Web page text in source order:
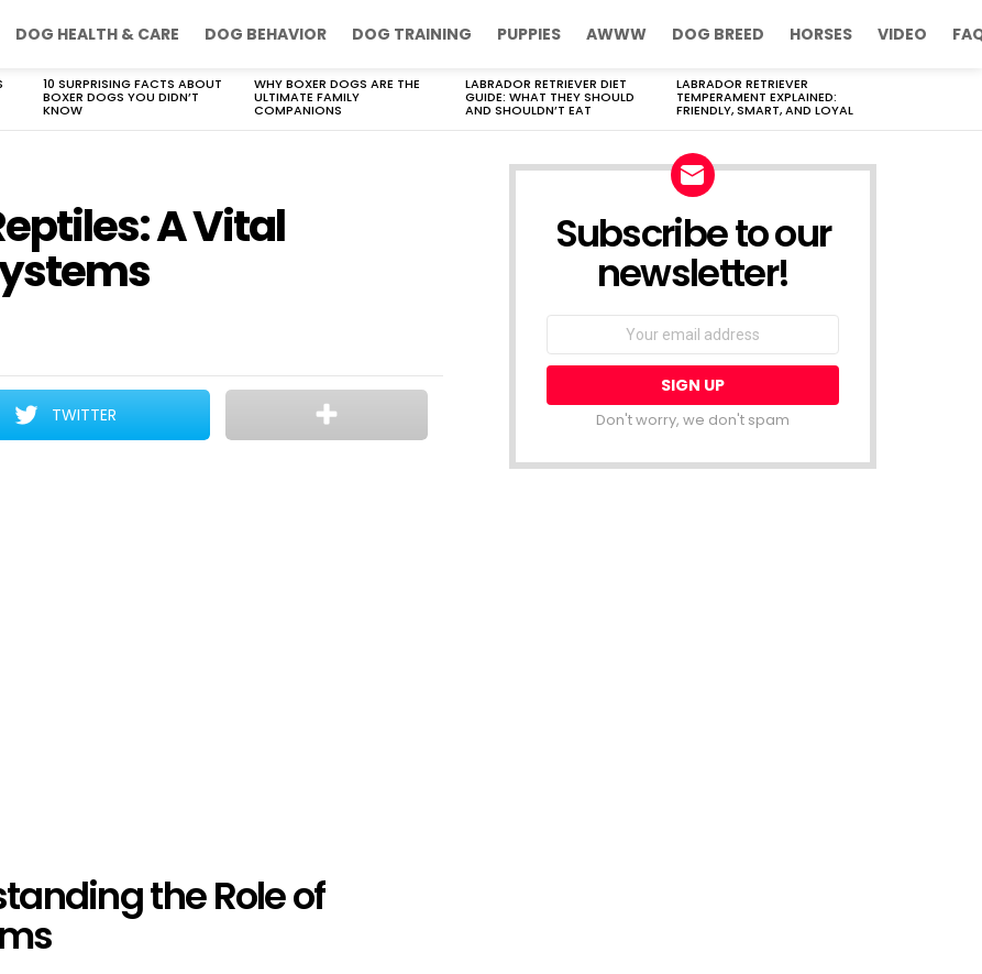
DOG HEALTH & CARE DOG BEHAVIOR DOG TRAINING PUPPIES AWWW DOG BREED HORSES VIDEO
10 SURPRISING FACTS ABOUT
BOXER DOGS YOU DIDN’T
KNOW
WHY BOXER DOGS ARE THE
ULTIMATE FAMILY
COMPANIONS
LABRADOR RETRIEVER DIET
GUIDE: WHAT THEY SHOULD
AND SHOULDN’T EAT
LABRADOR RETRIEVER
TEMPERAMENT EXPLAINED:
FRIENDLY, SMART, AND LOYAL
A Vital
TWITTER
the Role of
Subscribe to our
newsletter!
Don't worry, we don't spam